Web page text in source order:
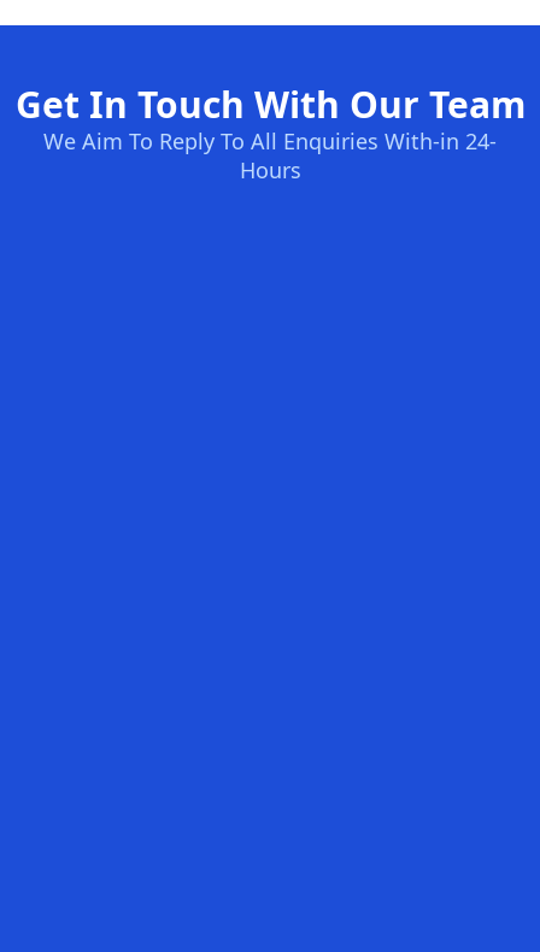
Get In Touch With Our Team
We Aim To Reply To All Enquiries With-in 24-
Hours